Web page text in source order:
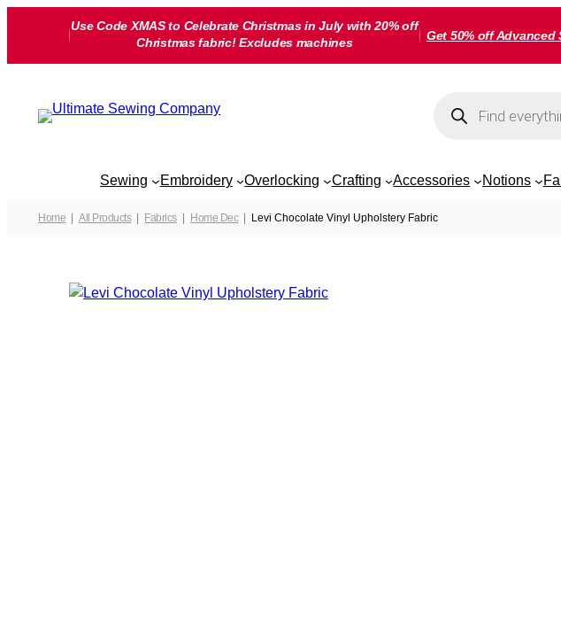
Use Code XMAS to Celebrate Christmas in July with 20% off
Christmas fabric! Excludes machines
Get 50% off
search
Sewing Embroidery Overlocking Crafting Accessories Notions
Home All Products Fabrics Home Dec Levi Chocolate Vinyl Upholstery Fabric